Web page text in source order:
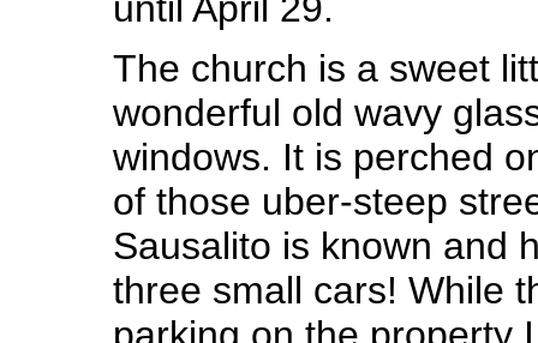
The church is a sweet
wonderful old wavy
windows. It is perched
of those uber-steep
Sausalito is known and
three small cars! While